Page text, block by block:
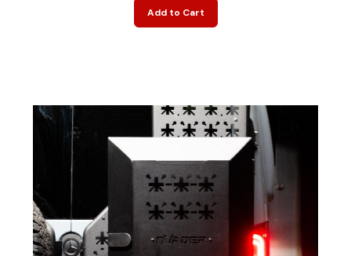
Add to Cart